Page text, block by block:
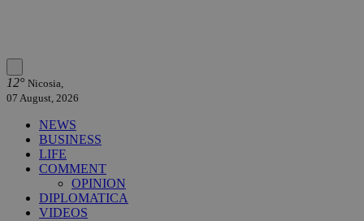
12° Nicosia,
07 August, 2026
NEWS
BUSINESS
LIFE
COMMENT
OPINION
DIPLOMATICA
VIDEOS